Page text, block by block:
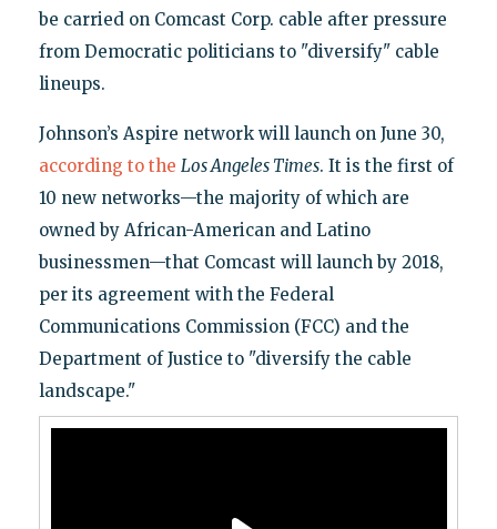
be carried on Comcast Corp. cable after pressure
from Democratic politicians to "diversify" cable
lineups.
Johnson’s Aspire network will launch on June 30,
according to the Los Angeles Times. It is the first of
10 new networks—the majority of which are
owned by African-American and Latino
businessmen—that Comcast will launch by 2018,
per its agreement with the Federal
Communications Commission (FCC) and the
Department of Justice to "diversify the cable
landscape."